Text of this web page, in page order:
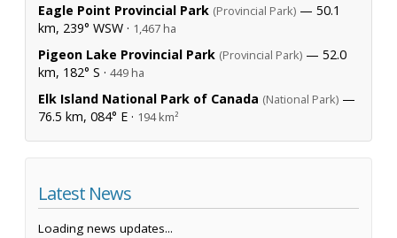
Eagle Point Provincial Park (Provincial Park) — 50.1
km, 239° WSW · 1,467 ha
Pigeon Lake Provincial Park (Provincial Park) — 52.0
km, 182° S · 449 ha
Elk Island National Park of Canada (National Park) —
76.5 km, 084° E · 194 km²
Latest News
Loading news updates...